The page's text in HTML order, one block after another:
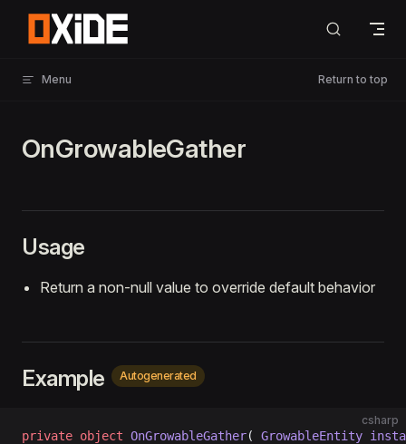
Skip to content
Menu Return to top
OnGrowableGather
Usage
Return a non-null value to override default behavior
Example Autogenerated
csharp
private object OnGrowableGather( GrowableEntity